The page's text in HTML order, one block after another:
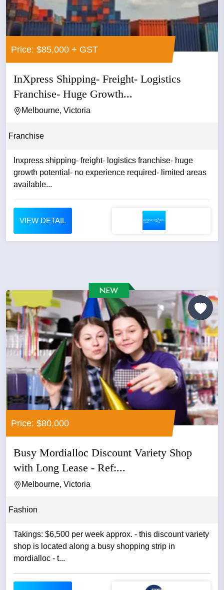
Price: $85,000 + GST
InXpress Shipping- Freight- Logistics
Franchise- Huge Growth...
Melbourne, Victoria
Franchise
Inxpress shipping- freight- logistics franchise- huge
growth potential- no experience required- limited areas
available...
VIEW DETAIL
Price: $80,000
Busy Mordialloc Discount Variety Shop
with Long Lease - Ref:...
Melbourne, Victoria
Fashion
Takings: $6,500 per week approx. - this discount variety
shop is located along a busy shopping strip in
mordialloc - t...